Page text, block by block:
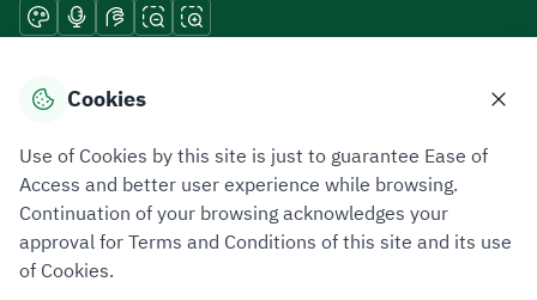
Download mobile applications
Privacy PolicyTerms of UseSite Map
Cookies
Use of Cookies by this site is just to guarantee Ease of
Access and better user experience while browsing.
Continuation of your browsing acknowledges your
approval for Terms and Conditions of this site and its use
of Cookies.